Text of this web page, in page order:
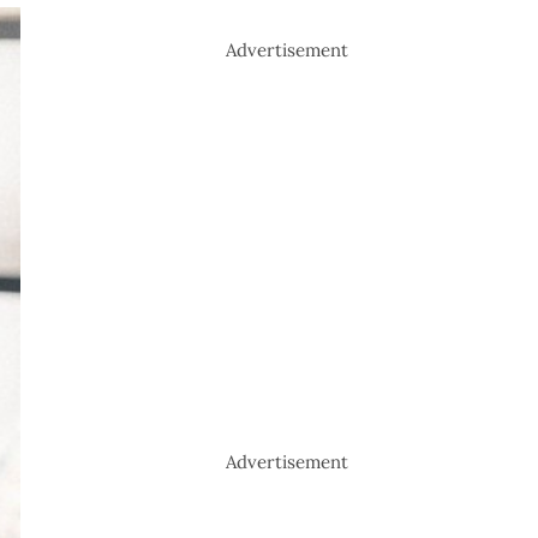
Advertisement
Advertisement